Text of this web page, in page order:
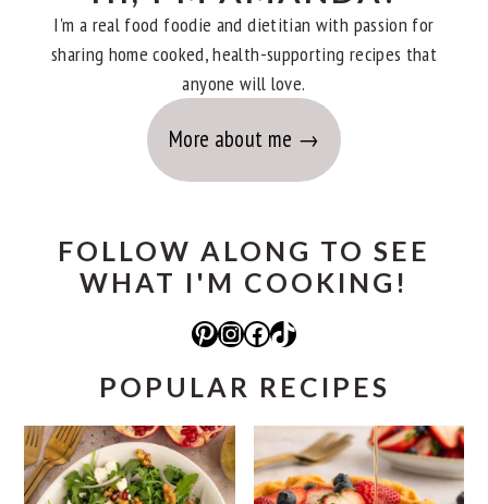
I'm a real food foodie and dietitian with passion for
sharing home cooked, health-supporting recipes that
anyone will love.
More about me
FOLLOW ALONG TO SEE
WHAT I'M COOKING!
Pinterest Instagram Facebook TikTok
POPULAR RECIPES